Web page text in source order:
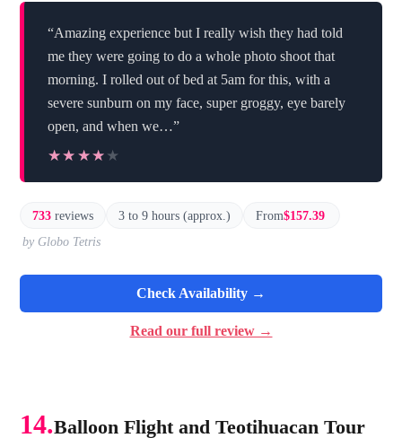
“Amazing experience but I really wish they had told
me they were going to do a whole photo shoot that
morning. I rolled out of bed at 5am for this, with a
severe sunburn on my face, super groggy, eye barely
open, and when we…”
★★★★★
★★★★★
733 reviews 3 to 9 hours (approx.) From$157.39
by Globo Tetris
Check Availability →
Read our full review →
14.Balloon Flight and Teotihuacan Tour